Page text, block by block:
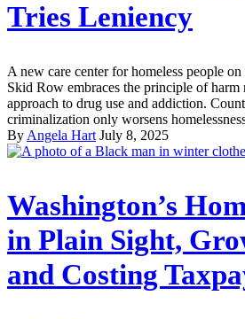
Tries Leniency
A new care center for homeless people
Skid Row embraces the principle of harm
approach to drug use and addiction.
criminalization only worsens
By Angela Hart July 8, 2025
Washington’s
in Plain Sight,
and Costing